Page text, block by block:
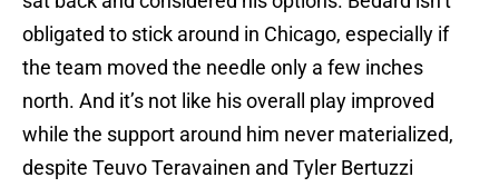
obligated to stick around in Chicago, especially if
the team moved the needle only a few inches
north. And it’s not like his overall play improved
while the support around him never materialized,
despite Teuvo Teravainen and Tyler Bertuzzi